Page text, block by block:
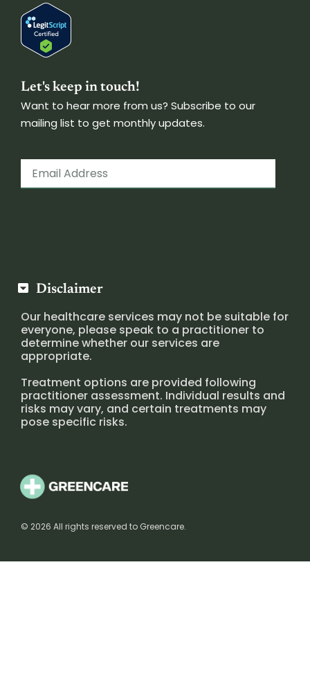
Let's keep in touch!
Want to hear more from us? Subscribe to our
mailing list to get monthly updates.
Disclaimer
Our healthcare services may not be suitable for
everyone, please speak to a practitioner to
determine whether our services are
appropriate.
Treatment options are provided following
practitioner assessment. Individual results and
risks may vary, and certain treatments may
pose specific risks.
© 2026 All rights reserved to Greencare.